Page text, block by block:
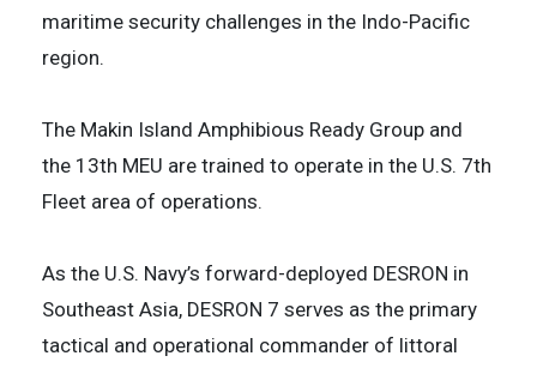
maritime security challenges in the Indo-Pacific
region.
The Makin Island Amphibious Ready Group and
the 13th MEU are trained to operate in the U.S. 7th
Fleet area of operations.
As the U.S. Navy’s forward-deployed DESRON in
Southeast Asia, DESRON 7 serves as the primary
tactical and operational commander of littoral